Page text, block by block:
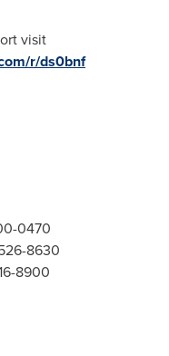
visit
r/ds0bnf
0470
8630
8900